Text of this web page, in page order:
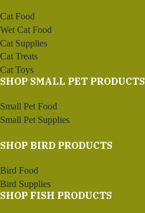
Cat Food
Wet Cat Food
Cat Supplies
Cat Treats
Cat Toys
SHOP SMALL PET PRODUCTS
Small Pet Food
Small Pet Supplies
SHOP BIRD PRODUCTS
Bird Food
Bird Supplies
SHOP FISH PRODUCTS